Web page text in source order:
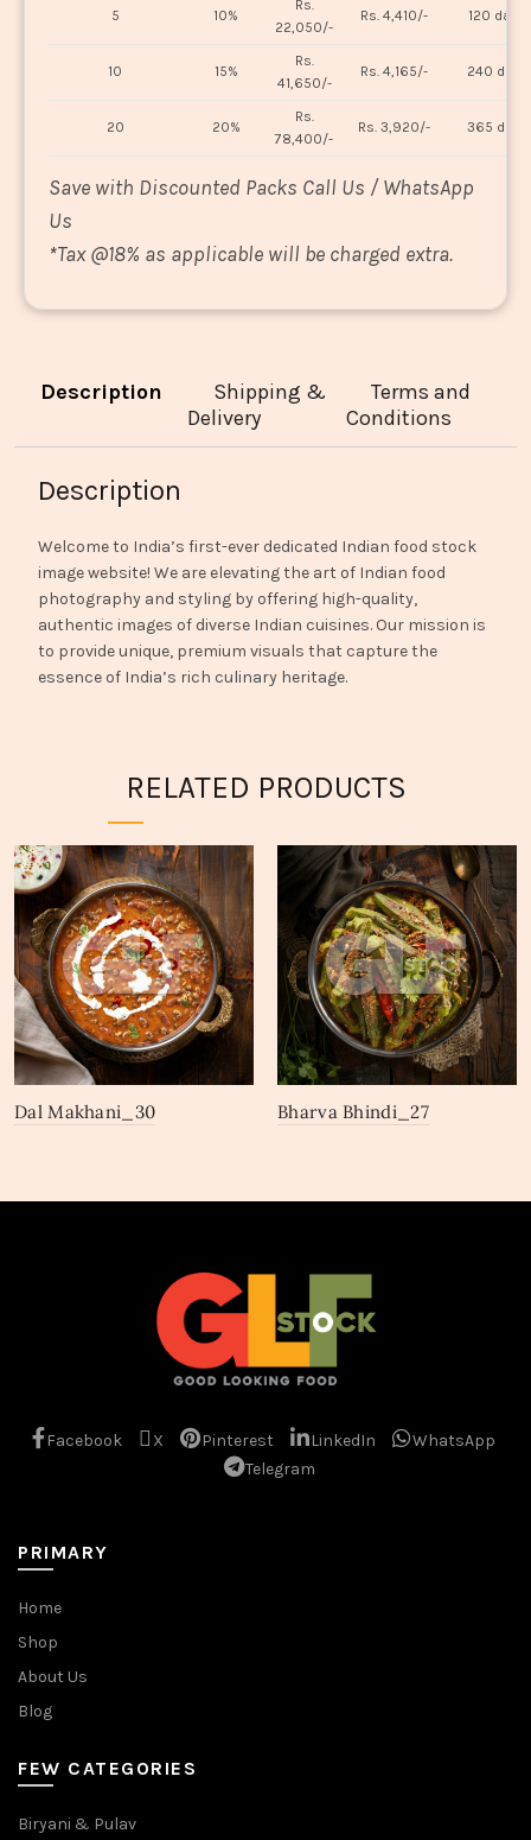
5 10%
Rs.
22,050/-
Rs. 4,410/- 120 days
10 15%
Rs.
41,650/-
Rs. 4,165/- 240 days
20 20%
Rs.
78,400/-
Rs. 3,920/- 365 days
Save with Discounted Packs Call Us / WhatsApp
Us
*Tax @18% as applicable will be charged extra.
Description
Shipping &
Delivery
Terms and
Conditions
Description
Welcome to India’s first-ever dedicated Indian food stock
image website! We are elevating the art of Indian food
photography and styling by offering high-quality,
authentic images of diverse Indian cuisines. Our mission is
to provide unique, premium visuals that capture the
essence of India’s rich culinary heritage.
RELATED PRODUCTS
Dal Makhani_30 Bharva Bhindi_27
Facebook X Pinterest LinkedIn
WhatsApp
Telegram
PRIMARY
Home
Shop
About Us
Blog
FEW CATEGORIES
Biryani & Pulav